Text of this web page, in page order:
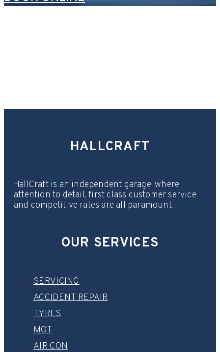
HALLCRAFT
HallCraft is an independent garage, where
attention to detail, first class customer service
and competitive rates are all paramount.
OUR SERVICES
SERVICING
ACCIDENT REPAIR
TYRES
MOT
AIR CON